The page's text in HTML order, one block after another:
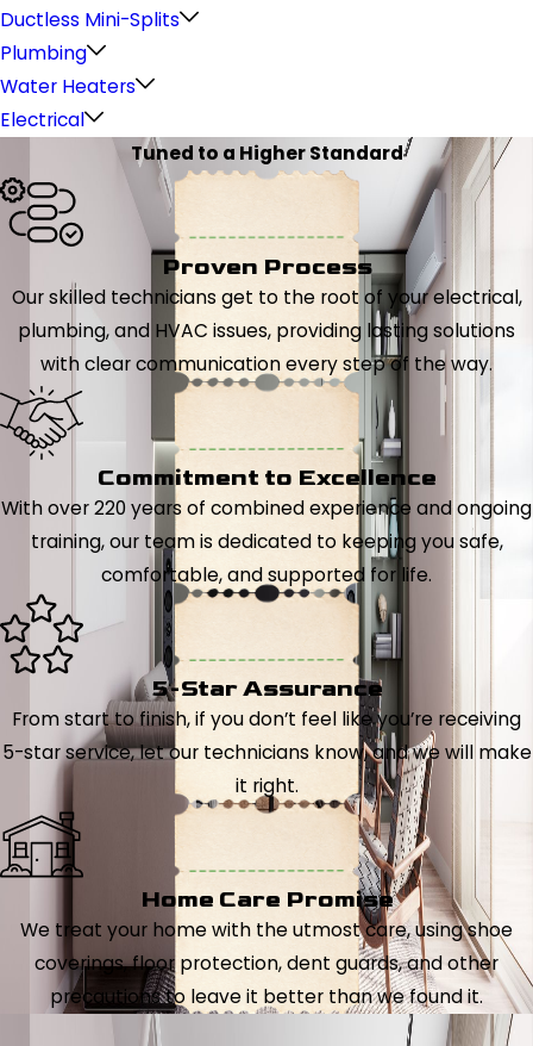
Ductless Mini-Splits
Plumbing
Water Heaters
Electrical
Tuned to a Higher Standard
Proven Process
Our skilled technicians get to the root of your electrical,
plumbing, and HVAC issues, providing lasting solutions
with clear communication every step of the way.
Commitment to Excellence
With over 220 years of combined experience and ongoing
training, our team is dedicated to keeping you safe,
comfortable, and supported for life.
5-Star Assurance
From start to finish, if you don’t feel like you’re receiving
5-star service, let our technicians know, and we will make
it right.
Home Care Promise
We treat your home with the utmost care, using shoe
coverings, floor protection, dent guards, and other
precautions to leave it better than we found it.